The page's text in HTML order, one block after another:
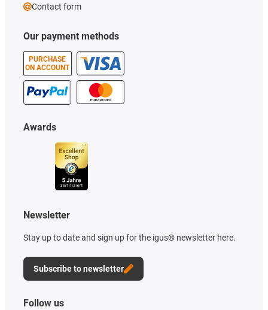
Our payment methods
PURCHASE
ON ACCOUNT
Awards
Newsletter
Stay up to date and sign up for the igus® newsletter here.
Subscribe to newsletter
Contact form
Follow us